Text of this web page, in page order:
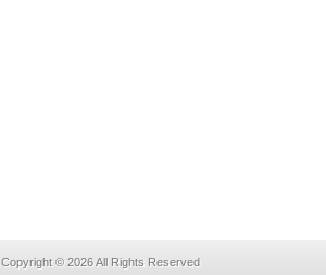
Copyright © 2026 All Rights Reserved